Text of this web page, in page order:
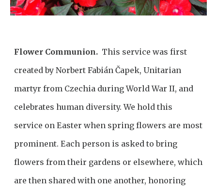
Flower Communion. This service was first
created by Norbert Fabián Čapek, Unitarian
martyr from Czechia during World War II, and
celebrates human diversity. We hold this
service on Easter when spring flowers are most
prominent. Each person is asked to bring
flowers from their gardens or elsewhere, which
are then shared with one another, honoring